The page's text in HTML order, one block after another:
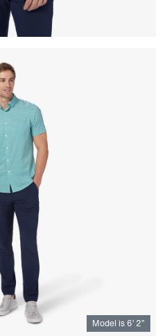
Model is 6’ 2”